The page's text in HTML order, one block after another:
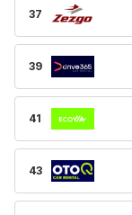
37
39
41
43